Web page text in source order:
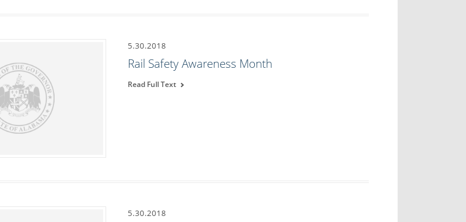
5.30.2018
Rail Safety Awareness Month
Read Full Text
5.30.2018